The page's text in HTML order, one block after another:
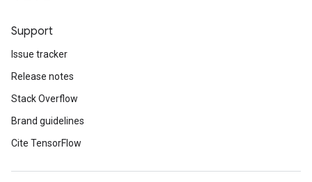
Support
Issue tracker
Release notes
Stack Overflow
Brand guidelines
Cite TensorFlow